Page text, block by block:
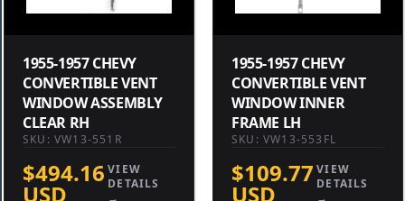
1955-1957 CHEVY
CONVERTIBLE VENT
WINDOW ASSEMBLY
CLEAR RH
SKU: VW13-551R
$494.16
USD
VIEW
DETAILS
→
1955-1957 CHEVY
CONVERTIBLE VENT
WINDOW INNER
FRAME LH
SKU: VW13-553FL
$109.77
USD
VIEW
DETAILS
→